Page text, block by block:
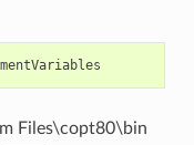
Files\copt80\bin